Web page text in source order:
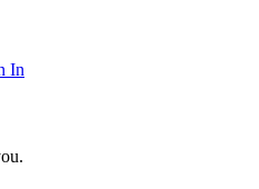
In